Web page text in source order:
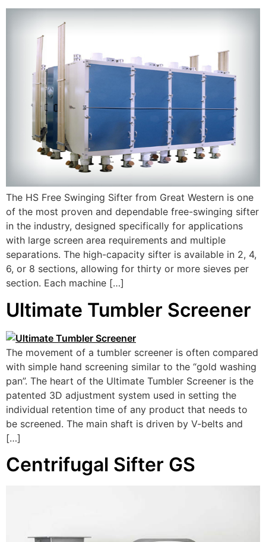
The HS Free Swinging Sifter from Great Western is one
of the most proven and dependable free-swinging sifter
in the industry, designed specifically for applications
with large screen area requirements and multiple
separations. The high-capacity sifter is available in 2, 4,
6, or 8 sections, allowing for thirty or more sieves per
section. Each machine […]
Ultimate Tumbler Screener
The movement of a tumbler screener is often compared
with simple hand screening similar to the “gold washing
pan”. The heart of the Ultimate Tumbler Screener is the
patented 3D adjustment system used in setting the
individual retention time of any product that needs to
be screened. The main shaft is driven by V-belts and
[…]
Centrifugal Sifter GS